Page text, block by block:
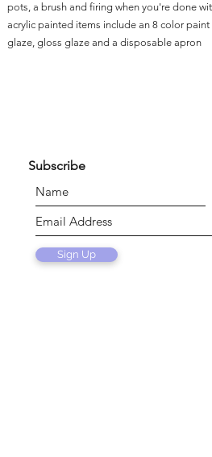
pots, a brush and firing when you're done
acrylic painted items include an 8 color
glaze, gloss glaze and a disposable apron
Sign Up
Subscribe